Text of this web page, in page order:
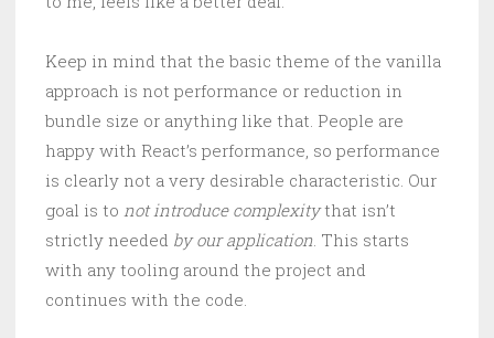
Keep in mind that the basic theme of the vanilla
approach is not performance or reduction in
bundle size or anything like that. People are
happy with React’s performance, so performance
is clearly not a very desirable characteristic. Our
goal is to not introduce complexitythat isn’t
strictly needed by our application. This starts
with any tooling around the project and
continues with the code.